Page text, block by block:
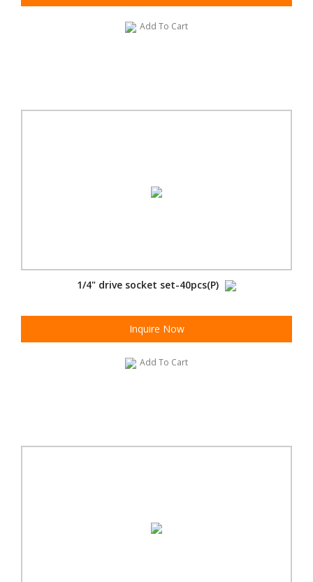
Add To Cart
1/4" drive socket set-40pcs(P)
Inquire Now
Add To Cart